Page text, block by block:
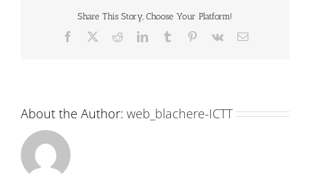
Share This Story, Choose Your Platform!
Facebook RedditLinkedInTumblr Pinterest
Vk Email
About the Author: web_blachere-ICTT